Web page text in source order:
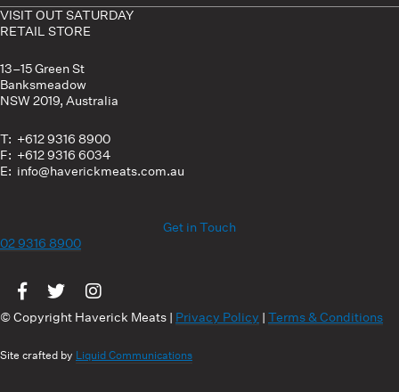
VISIT OUT SATURDAY
RETAIL STORE
13–15 Green St
Banksmeadow
NSW 2019, Australia
T: +612 9316 8900
F: +612 9316 6034
E: info@haverickmeats.com.au
Get in Touch
02 9316 8900
Visit us on Facebook
Visit us on Twitter
Visit us on Instagram
© Copyright Haverick Meats | Privacy Policy | Terms & Conditions
Site crafted by Liquid Communications